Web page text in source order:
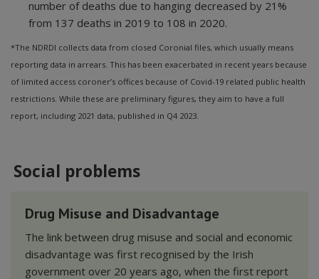
number of deaths due to hanging decreased by 21%
from 137 deaths in 2019 to 108 in 2020.
*The NDRDI collects data from closed Coronial files, which usually means
reporting data in arrears. This has been exacerbated in recent years because
of limited access coroner’s offices because of Covid-19 related public health
restrictions. While these are preliminary figures, they aim to have a full
report, including 2021 data, published in Q4 2023.
Social problems
Drug Misuse and Disadvantage
The link between drug misuse and social and economic
disadvantage was first recognised by the Irish
government over 20 years ago, when the first report